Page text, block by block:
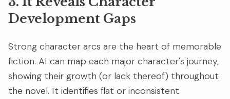
Development Gaps
Strong character arcs are the heart of memorable
fiction. AI can map each major character's journey,
showing their growth (or lack thereof) throughout
the novel. It identifies flat or inconsistent